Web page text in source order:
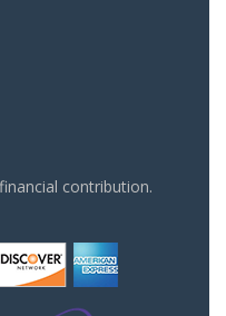
contribution.